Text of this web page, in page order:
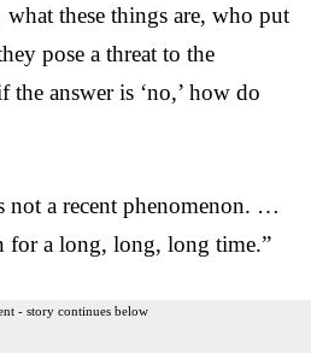
these things are, who put
pose a threat to the
the answer is ‘no,’ how do
not a recent phenomenon. …
for a long, long, long time.”
- story continues below